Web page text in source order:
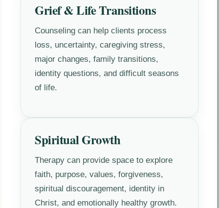
Grief & Life Transitions
Counseling can help clients process
loss, uncertainty, caregiving stress,
major changes, family transitions,
identity questions, and difficult seasons
of life.
Spiritual Growth
Therapy can provide space to explore
faith, purpose, values, forgiveness,
spiritual discouragement, identity in
Christ, and emotionally healthy growth.